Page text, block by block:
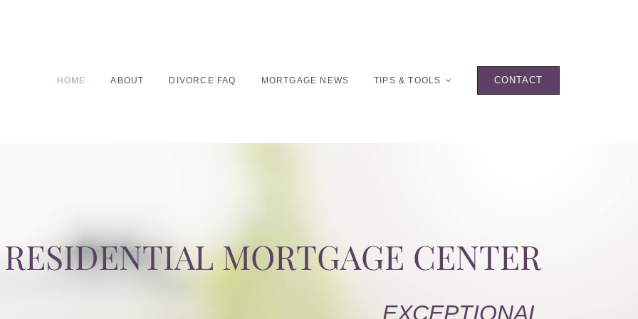
HOME ABOUT DIVORCE FAQ MORTGAGE NEWS TIPS & TOOLS CONTACT
RESIDENTIAL MORTGAGE CENTER
EXCEPTIONAL